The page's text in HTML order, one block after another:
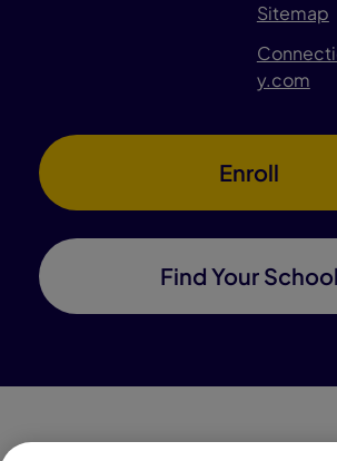
Sitemap
y.com
Enroll
Find Your School